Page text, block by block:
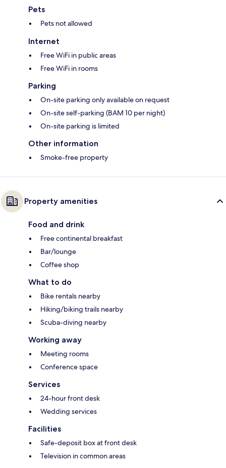
Pets
Pets not allowed
Internet
Free WiFi in public areas
Free WiFi in rooms
Parking
On-site parking only available on request
On-site self-parking (BAM 10 per night)
On-site parking is limited
Other information
Smoke-free property
Property amenities
Food and drink
Free continental breakfast
Bar/lounge
Coffee shop
What to do
Bike rentals nearby
Hiking/biking trails nearby
Scuba-diving nearby
Working away
Meeting rooms
Conference space
Services
24-hour front desk
Wedding services
Facilities
Safe-deposit box at front desk
Television in common areas